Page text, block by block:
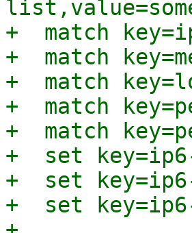
+  match
+  match
+  match
+  match
+  match
+  set
+  set
+  set